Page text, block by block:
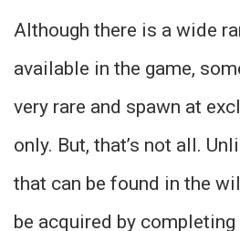
Although there is a wide
available in the game,
very rare and spawn at
only. But, that’s not all.
that can be found in the
be acquired by